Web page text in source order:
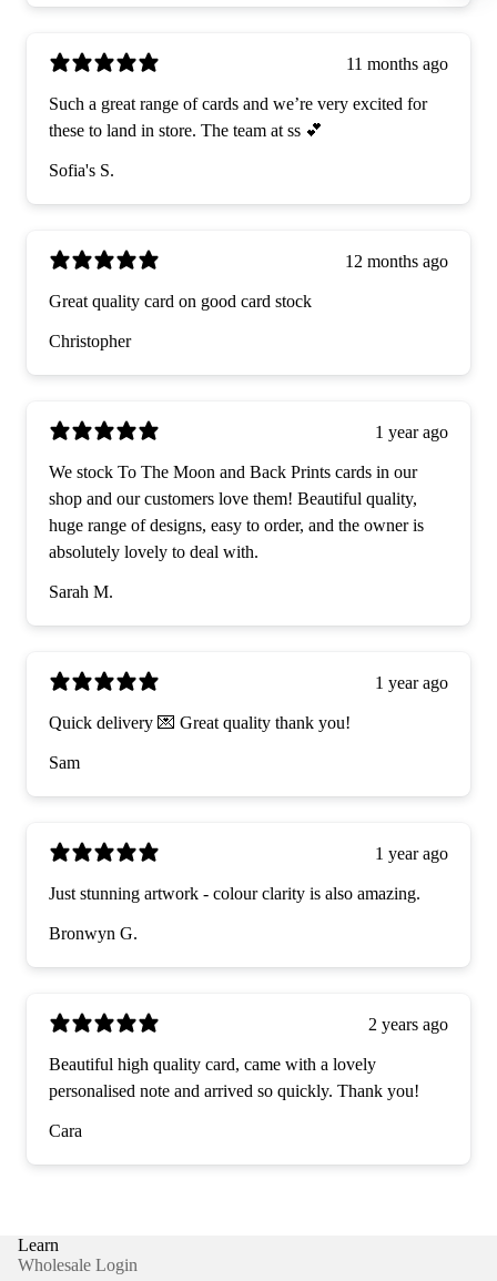
11 months ago
Such a great range of cards and we’re very excited for
these to land in store. The team at ss 💕
Sofia's S.
12 months ago
Great quality card on good card stock
Christopher
1 year ago
We stock To The Moon and Back Prints cards in our
shop and our customers love them! Beautiful quality,
huge range of designs, easy to order, and the owner is
absolutely lovely to deal with.
Sarah M.
1 year ago
Quick delivery 💌 Great quality thank you!
Sam
1 year ago
Just stunning artwork - colour clarity is also amazing.
Bronwyn G.
2 years ago
Beautiful high quality card, came with a lovely
personalised note and arrived so quickly. Thank you!
Cara
Learn
Wholesale Login